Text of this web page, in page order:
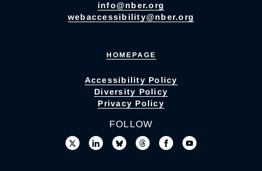
info@nber.org
webaccessibility@nber.org
HOMEPAGE
Accessibility Policy
Diversity Policy
Privacy Policy
FOLLOW